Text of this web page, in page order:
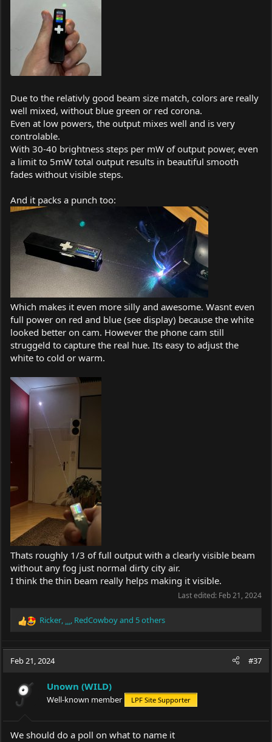
Due to the relativly good beam size match, colors are really
well mixed, without blue green or red corona.
Even at low powers, the output mixes well and is very
controlable.
With 30-40 brightness steps per mW of output power, even
a limit to 5mW total output results in beautiful smooth
fades without visible steps.
And it packs a punch too:
Which makes it even more silly and awesome. Wasnt even
full power on red and blue (see display) because the white
looked better on cam. However the phone cam still
struggeld to capture the real hue. Its easy to adjust the
white to cold or warm.
Thats roughly 1/3 of full output with a clearly visible beam
without any fog just normal dirty city air.
I think the thin beam really helps making it visible.
Last edited: Feb 21, 2024
R
c
o
n
:
Ricker RedCowboyand 5 others
Feb 21, 2024 #37
Unown (WILD)
Well-known member LPF Site Supporter
We should do a poll on what to name it